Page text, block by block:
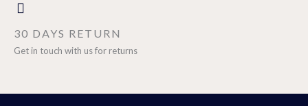
30 DAYS RETURN
Get in touch with us for returns